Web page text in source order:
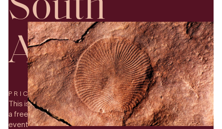
South
Australia
PRICE
This is
a free
event